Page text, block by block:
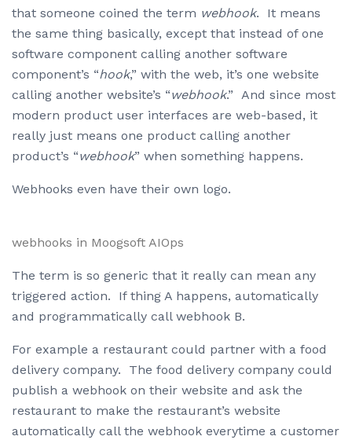
that someone coined the term webhook. It means
the same thing basically, except that instead of one
software component calling another software
component’s “hook,” with the web, it’s one website
calling another website’s “webhook.” And since most
modern product user interfaces are web-based, it
really just means one product calling another
product’s “webhook” when something happens.
Webhooks even have their own logo.
webhooks in Moogsoft AIOps
The term is so generic that it really can mean any
triggered action. If thing A happens, automatically
and programmatically call webhook B.
For example a restaurant could partner with a food
delivery company. The food delivery company could
publish a webhook on their website and ask the
restaurant to make the restaurant’s website
automatically call the webhook everytime a customer